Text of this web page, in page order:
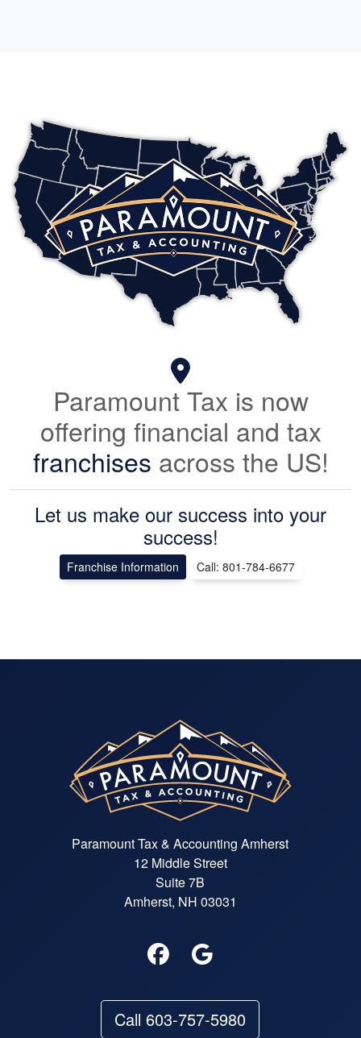
Paramount Tax is now
offering financial and tax
franchises across the US!
Let us make our success into your
success!
Franchise Information Call: 801-784-6677
Paramount Tax & Accounting Amherst
12 Middle Street
Suite 7B
Amherst, NH 03031
Call 603-757-5980